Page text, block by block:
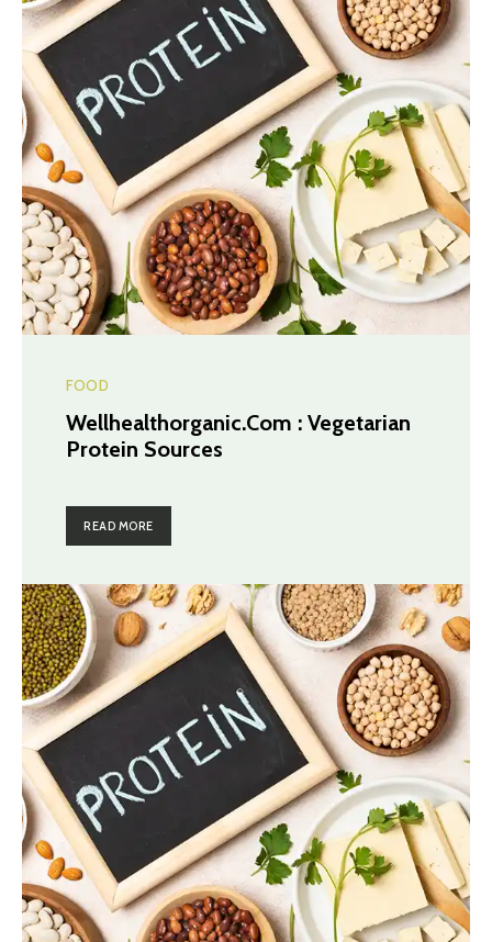
FOOD
Wellhealthorganic.Com : Vegetarian
Protein Sources
READ MORE